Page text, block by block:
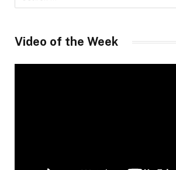
Video of the Week